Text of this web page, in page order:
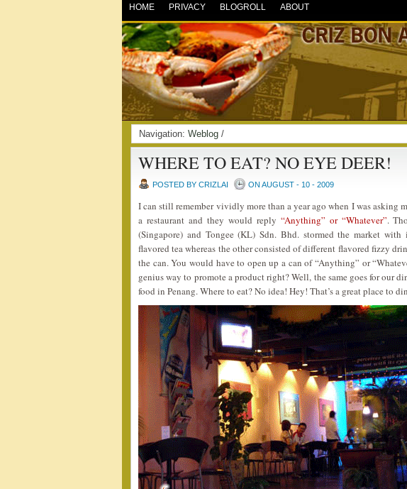
HOME PRIVACY BLOGROLL ABOUT
Navigation: Weblog /
WHERE TO EAT? NO EYE DEER!
POSTED BY CRIZLAI ON AUGUST - 10 - 2009
I can still remember vividly more than a year ago when I was asking
a restaurant and they would reply “Anything” or “Whatever”.
(Singapore) and Tongee (KL) Sdn. Bhd. stormed the market
flavored tea whereas the other consisted of different flavored fizzy
the can. You would have to open up a can of “Anything” or
genius way to promote a product right? Well, the same goes for our
food in Penang. Where to eat? No idea! Hey! That’s a great place to